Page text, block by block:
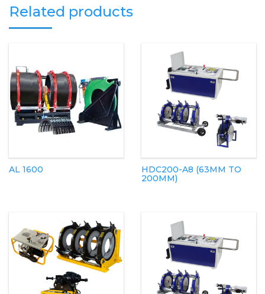
Related products
AL 1600
HDC200-A8 (63MM TO
200MM)